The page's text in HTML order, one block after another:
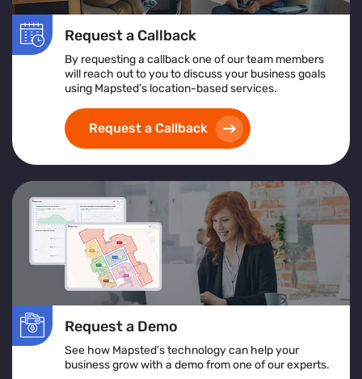
Request a Callback
By requesting a callback one of our team members
will reach out to you to discuss your business goals
using Mapsted’s location-based services.
Request a Callback
Request a Demo
See how Mapsted’s technology can help your
business grow with a demo from one of our experts.